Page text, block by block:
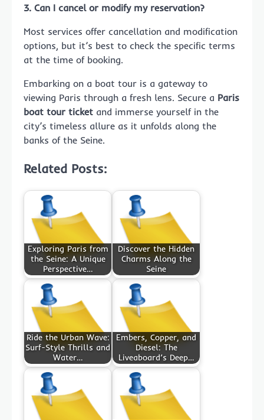
3. Can I cancel or modify my reservation?
Most services offer cancellation and modification
options, but it’s best to check the specific terms
at the time of booking.
Embarking on a boat tour is a gateway to
viewing Paris through a fresh lens. Secure a Paris
boat tour ticket and immerse yourself in the
city’s timeless allure as it unfolds along the
banks of the Seine.
Related Posts:
Exploring Paris from
the Seine: A Unique
Perspective…
Discover the Hidden
Charms Along the
Seine
Ride the Urban Wave:
Surf-Style Thrills and
Water…
Embers, Copper, and
Diesel: The
Liveaboard’s Deep…